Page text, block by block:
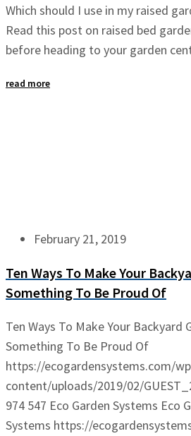
Which should I use in my raised
Read this post on raised bed
before heading to your garden
read more
February 21, 2019
Ten Ways To Make Your
Something To Be Proud Of
Ten Ways To Make Your Backyard
Something To Be Proud Of
https://ecogardensystems.com/
content/uploads/2019/02/
974 547 Eco Garden Systems Eco
Systems https://